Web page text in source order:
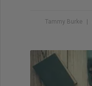
Tammy Burke